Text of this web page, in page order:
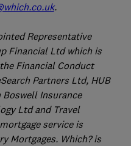
.
Representative
Financial Ltd which is
Financial Conduct
Partners Ltd, HUB
Insurance
Ltd and Travel
service is
Mortgages. Which? is